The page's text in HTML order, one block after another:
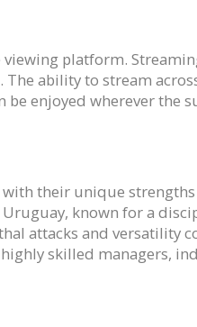
viewing platform.
ability to stream
be enjoyed wherever the
their unique
known for a
attacks and versatility
skilled managers,